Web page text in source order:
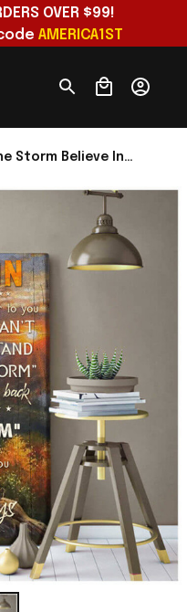
OVER $99!
AMERICA1ST
Storm Believe In